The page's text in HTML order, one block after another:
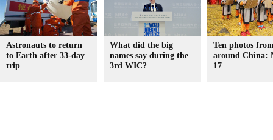
Astronauts to return
to Earth after 33-day
trip
What did the big
names say during the
3rd WIC?
Ten photos
around China:
17